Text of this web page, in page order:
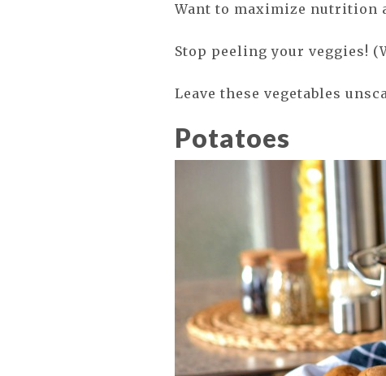
Want to maximize nutrition
Stop peeling your veggies!
Leave these vegetables
Potatoes